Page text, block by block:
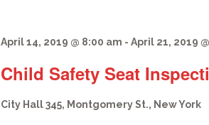
April 14, 2019 @ 8:00 am -April 21, 2019
Child Safety Seat
City Hall345, Montgomery St., New York